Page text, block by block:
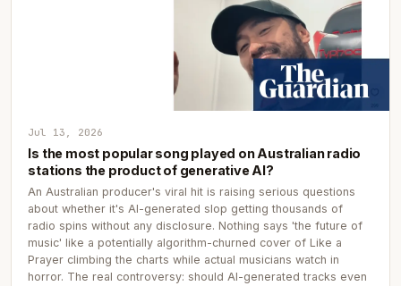
Jul 13, 2026
Is the most popular song played on Australian radio
stations the product of generative AI?
An Australian producer's viral hit is raising serious questions
about whether it's AI-generated slop getting thousands of
radio spins without any disclosure. Nothing says 'the future of
music' like a potentially algorithm-churned cover of Like a
Prayer climbing the charts while actual musicians watch in
horror. The real controversy: should AI-generated tracks even